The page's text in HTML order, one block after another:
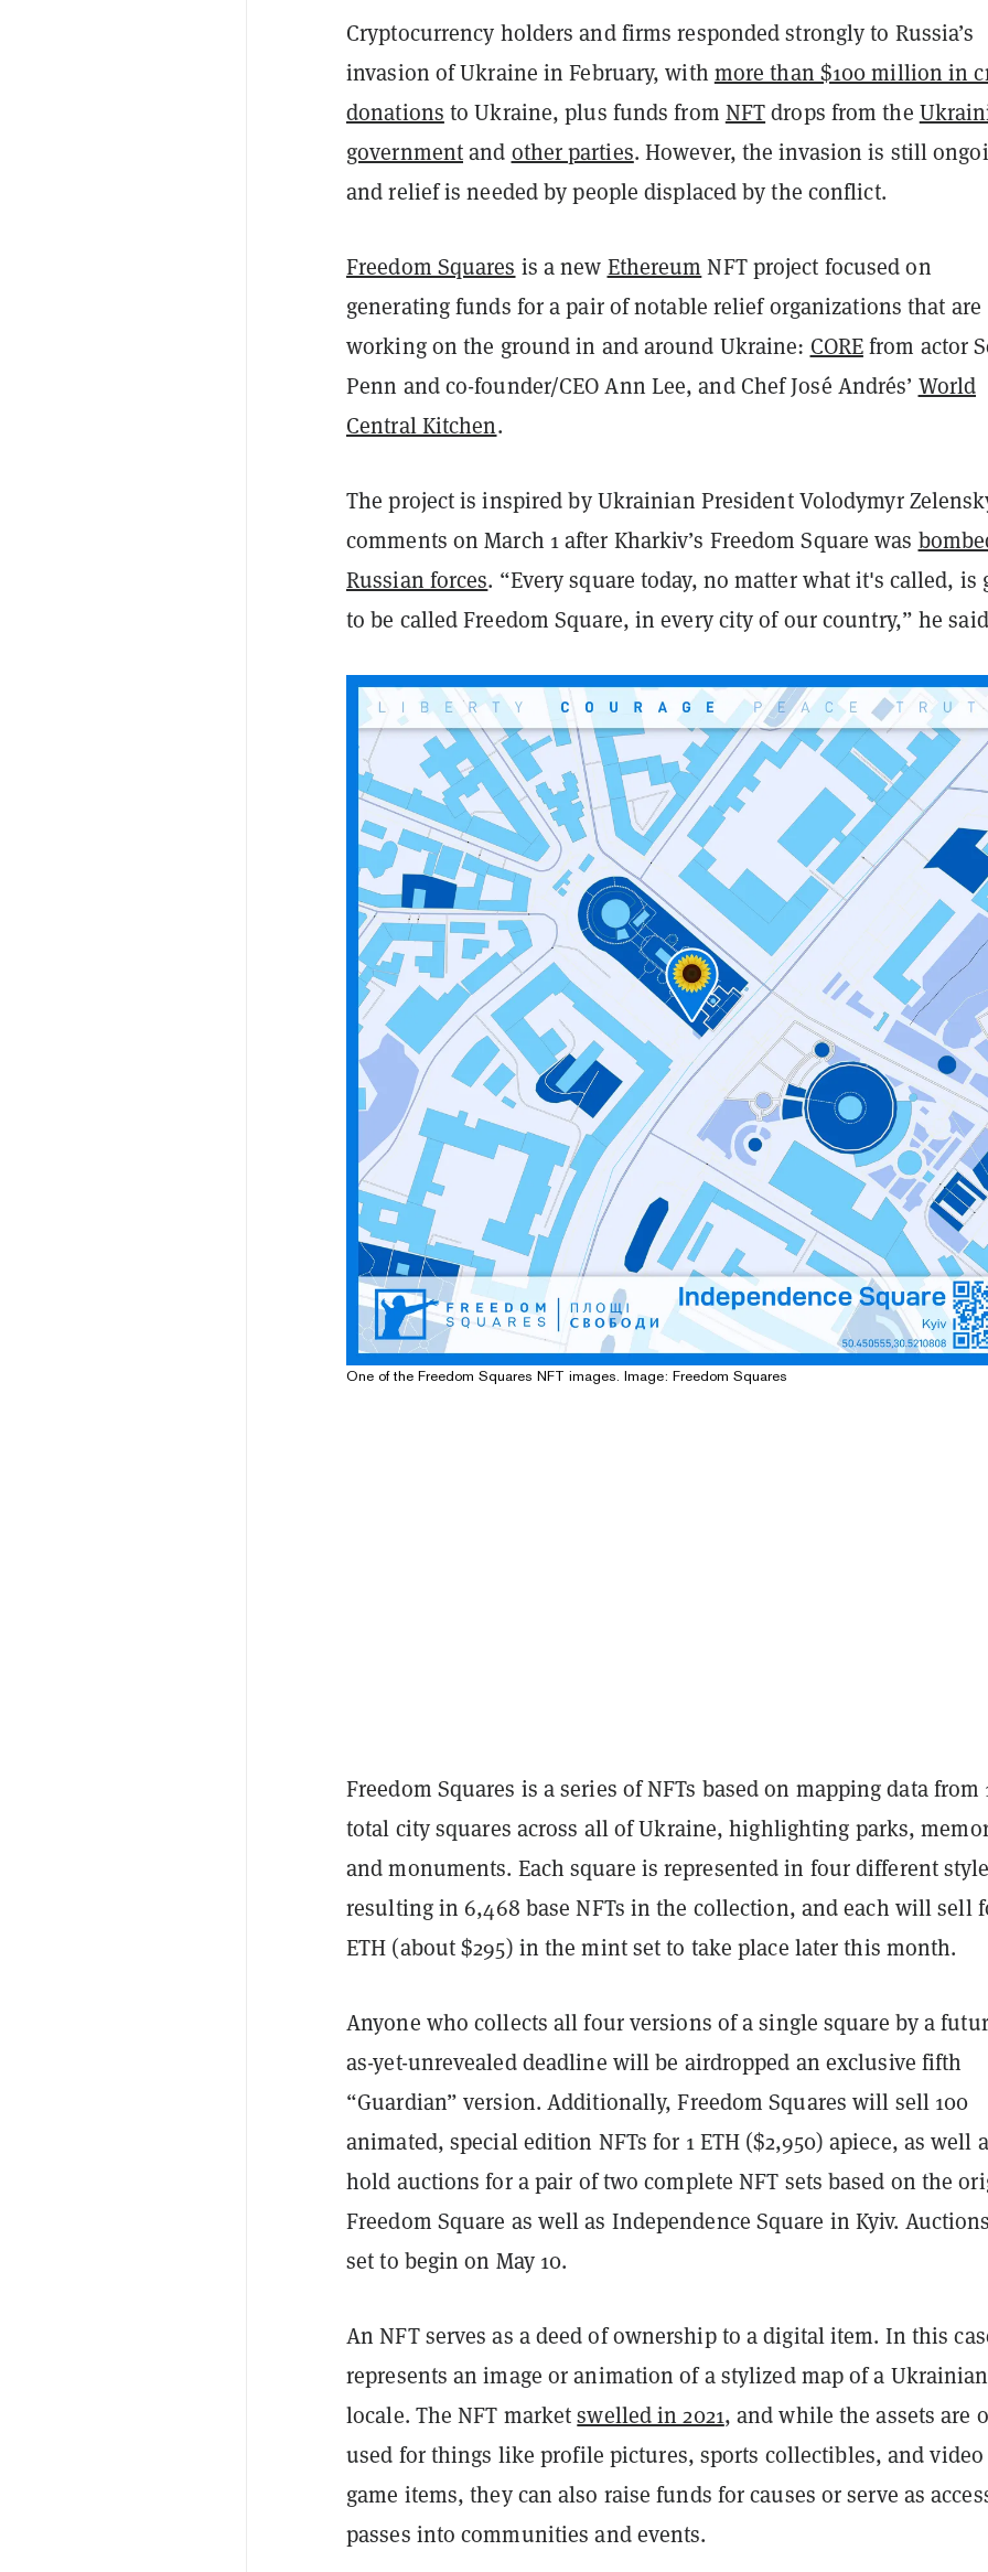
Cryptocurrency holders and firms responded strongly to Russia’s
invasion of Ukraine in February, with more than $100 million in
donations to Ukraine, plus funds from NFTdrops from the
governmentand other parties. However, the invasion is still
and relief is needed by people displaced by the conflict.
Freedom Squares is a new Ethereum NFT project focused on
generating funds for a pair of notable relief organizations that are
working on the ground in and around Ukraine: COREfrom actor
Penn and co-founder/CEO Ann Lee, and Chef José Andrés’ World
Central Kitchen.
The project is inspired by Ukrainian President Volodymyr
comments on March 1 after Kharkiv’s Freedom Square was
Russian forces. “Every square today, no matter what it's called, is
to be called Freedom Square, in every city of our country,” he
One of the Freedom Squares NFT images. Image: Freedom Squares
Freedom Squares is a series of NFTs based on mapping data from
total city squares across all of Ukraine, highlighting parks,
and monuments. Each square is represented in four different
resulting in 6,468 base NFTs in the collection, and each will sell
ETH (about $295) in the mint set to take place later this month.
Anyone who collects all four versions of a single square by a
as-yet-unrevealed deadline will be airdropped an exclusive fifth
“Guardian” version. Additionally, Freedom Squares will sell 100
animated, special edition NFTs for 1 ETH ($2,950) apiece, as well
hold auctions for a pair of two complete NFT sets based on the
Freedom Square as well as Independence Square in Kyiv.
set to begin on May 10.
An NFT serves as a deed of ownership to a digital item. In this
represents an image or animation of a stylized map of a Ukrainian
locale. The NFT marketswelled in 2021, and while the assets are
used for things like profile pictures, sports collectibles, and video
game items, they can also raise funds for causes or serve as
passes into communities and events.